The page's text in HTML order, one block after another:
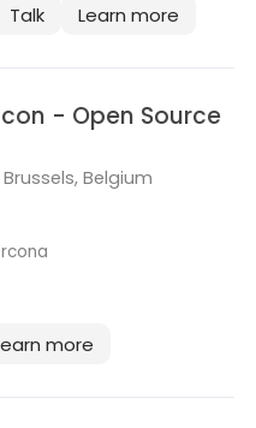
Talk Learn more
- Open Source
Brussels, Belgium
more